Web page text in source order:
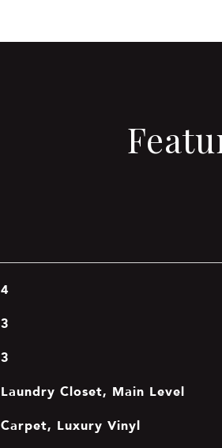
4
3
3
Laundry Closet, Main Level
Carpet, Luxury Vinyl